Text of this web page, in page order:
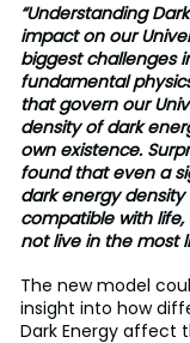
“Understanding
impact on our
biggest challenges
fundamental
that govern our
density of dark
own existence.
found that even a
dark energy
compatible with
not live in the most
The new model
insight into how
Dark Energy affect